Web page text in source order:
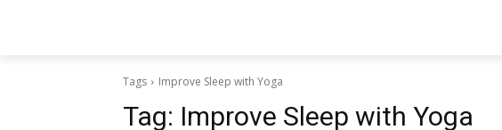
Tags Improve Sleep with Yoga
Tag: Improve Sleep with Yoga